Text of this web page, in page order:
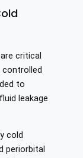
critical
controlled
to
leakage
cold
periorbital